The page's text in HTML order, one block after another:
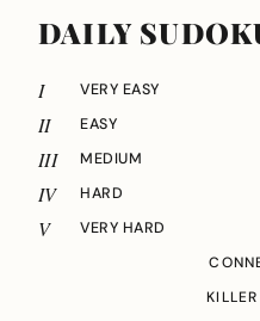
DAILY
I VERY EASY
II EASY
III MEDIUM
IV HARD
V
VERY HARD